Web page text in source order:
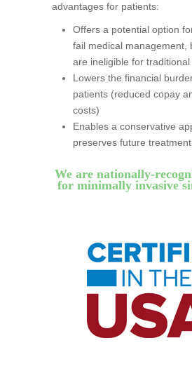
advantages for patients:
Offers a potential option
fail medical management,
are ineligible for
Lowers the financial
patients (reduced copay
costs)
Enables a conservative
preserves future
We are nationally-
for minimally invasive